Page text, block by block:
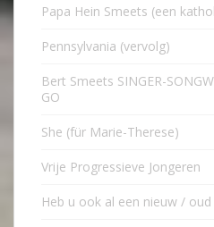
Papa Hein Smeets (een
Pennsylvania (vervolg)
Bert Smeets SINGER-
GO
She (für Marie-Therese)
Vrije Progressieve Jongeren
Heb u ook al een nieuw /